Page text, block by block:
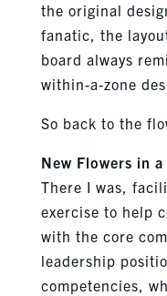
the original
fanatic, the
board always
within-a-zone
So back to the
New Flowers in
There I was,
exercise to help
with the core
leadership
competencies,